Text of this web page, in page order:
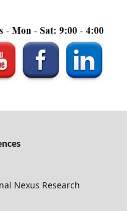
Nexus Research